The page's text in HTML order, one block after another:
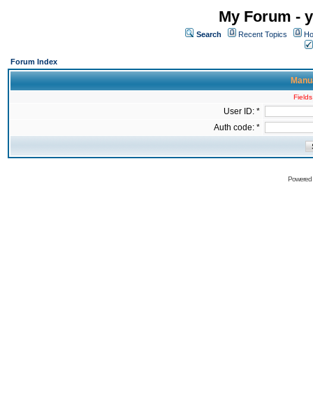
My Forum -
Search Recent Topics
Forum Index
User ID: *
Auth code: *